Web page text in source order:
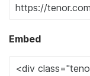
Embed